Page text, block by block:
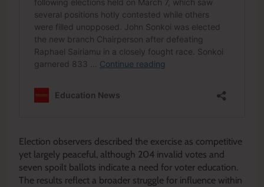
Election observers described the exercise as competitive
yet largely peaceful, although 204 invalid votes and
seven spoilt ballots indicate a need for voter education.
The results reflect a broader struggle for influence within